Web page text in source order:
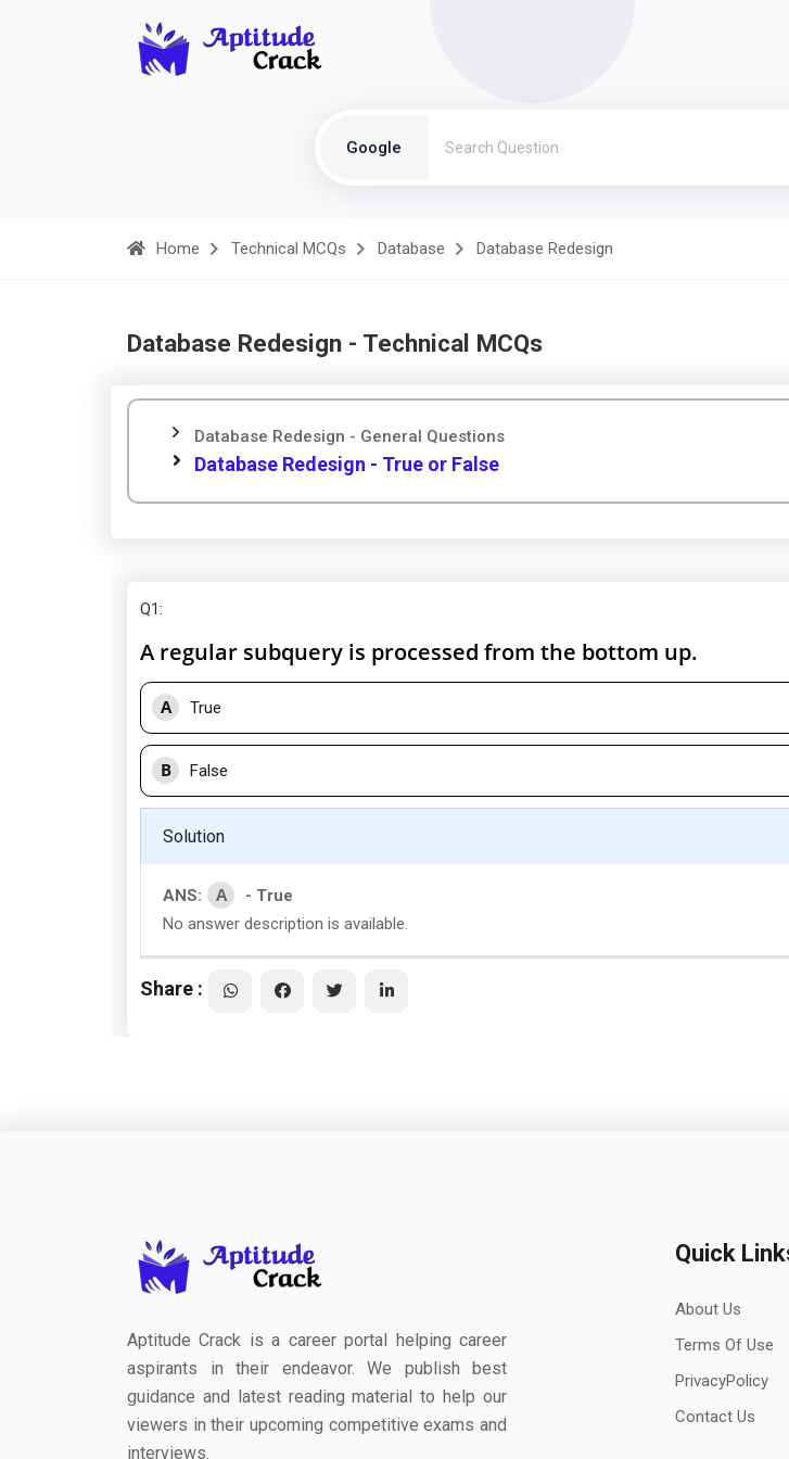
Google
Home Technical MCQs Database Database Redesign
Database Redesign - Technical MCQs
Database Redesign - General Questions
Database Redesign - True or False
Q1:
A regular subquery is processed from the bottom up.
A True
B False
Solution
ANS: A
- True
No answer description is available.
Share :
Aptitude Crack is a career portal helping career
aspirants in their endeavor. We publish best
guidance and latest reading material to help our
viewers in their upcoming competitive exams and
interviews.
Quick
About Us
Terms Of Use
PrivacyPolicy
Contact Us